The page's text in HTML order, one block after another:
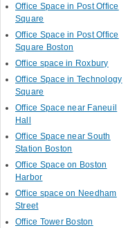
Office Space in Post Office
Square
Office Space in Post Office
Square Boston
Office space in Roxbury
Office Space in Technology
Square
Office Space near Faneuil
Hall
Office Space near South
Station Boston
Office Space on Boston
Harbor
Office space on Needham
Street
Office Tower Boston